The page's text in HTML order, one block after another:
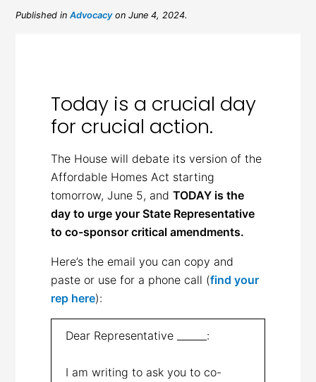
Published inAdvocacyon June 4, 2024.
Today is a crucial day
for crucial action.
The House will debate its version of the
Affordable Homes Act starting
tomorrow, June 5, andTODAY is the
day to urge your State Representative
to co-sponsor critical amendments.
Here’s the email you can copy and
paste or use for a phone call (find your
rep here):
Dear Representative ______:
I am writing to ask you to co-